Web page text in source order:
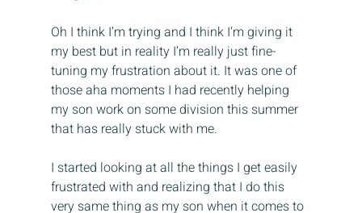
Oh I think I’m trying and I think I’m giving it
my best but in reality I’m really just fine-
tuning my frustration about it. It was one of
those aha moments I had recently helping
my son work on some division this summer
that has really stuck with me.
I started looking at all the things I get easily
frustrated with and realizing that I do this
very same thing as my son when it comes to